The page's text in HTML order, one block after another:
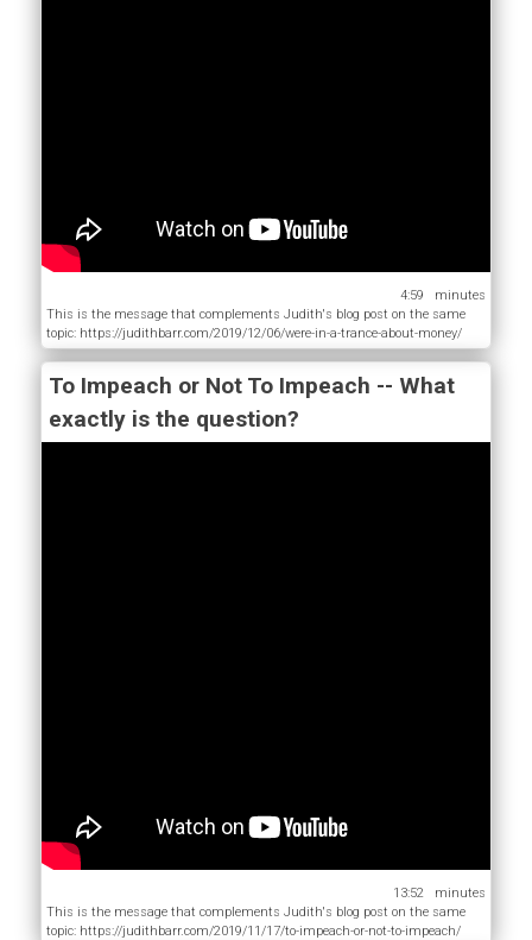
4:59
This is the message that complements Judith's blog post on the same
topic: https://judithbarr.com/2019/12/06/were-in-a-trance-about-money/
To Impeach or Not To Impeach -- What
exactly is the question?
13:52
This is the message that complements Judith's blog post on the same
topic: https://judithbarr.com/2019/11/17/to-impeach-or-not-to-impeach/